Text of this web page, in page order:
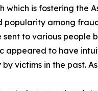
which is fostering
popularity among
sent to various
appeared to have
victims in the past.